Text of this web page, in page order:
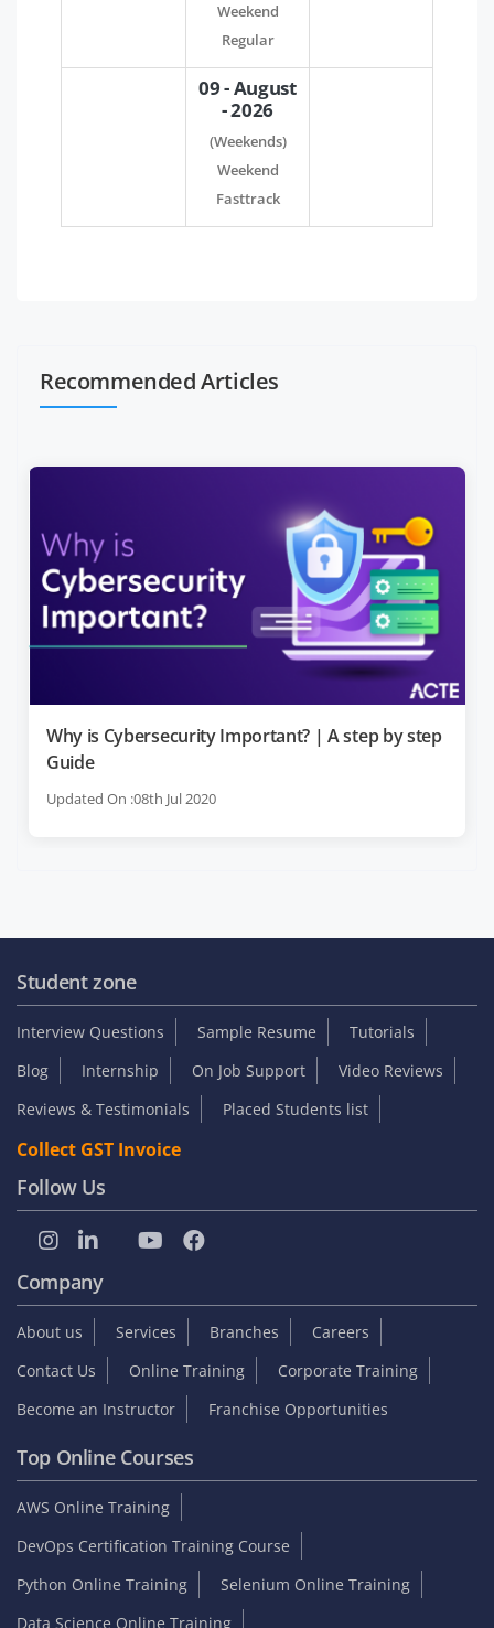
Weekend
Regular
09 - August
- 2026
(Weekends)
Weekend
Fasttrack
Recommended Articles
Why is Cybersecurity Important? | A step by step
Guide
Updated On :08th Jul 2020
Student zone
Interview Questions Sample Resume
Tutorials
Blog
Internship On Job Support
Video Reviews
Reviews & Testimonials
Placed Students list
Collect GST Invoice
Follow Us
Company
About us Services Branches
Careers
Contact Us
Online Training
Corporate Training
Become an Instructor
Franchise Opportunities
Top Online Courses
AWS Online Training
DevOps Certification Training Course
Python Online Training
Selenium Online Training
Data Science Online Training